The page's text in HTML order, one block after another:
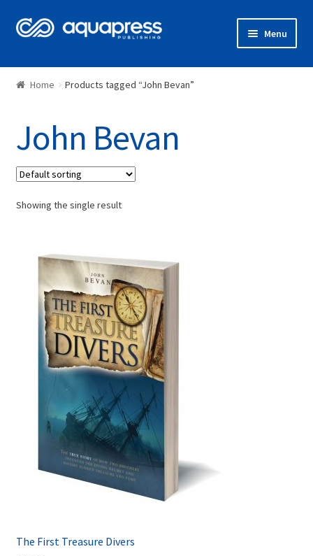
Menu
Shop
Home Products tagged “John Bevan”
John Bevan
Showing the single result
The First Treasure Divers